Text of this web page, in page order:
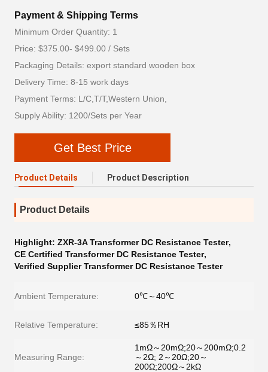
Payment & Shipping Terms
Minimum Order Quantity: 1
Price: $375.00- $499.00 / Sets
Packaging Details: export standard wooden box
Delivery Time: 8-15 work days
Payment Terms: L/C,T/T,Western Union,
Supply Ability: 1200/Sets per Year
Get Best Price
Product Details Product Description
Product Details
Highlight: ZXR-3A Transformer DC Resistance Tester,
CE Certified Transformer DC Resistance Tester,
Verified Supplier Transformer DC Resistance Tester
Ambient Temperature: 0℃～40℃
Relative Temperature: ≤85％RH
Measuring Range:
1mΩ～20mΩ;20～200mΩ;0.2
～2Ω; 2～20Ω;20～
200Ω;200Ω～2kΩ